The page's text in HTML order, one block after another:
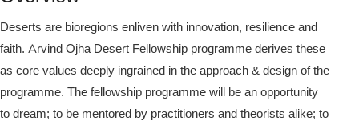
Deserts are bioregions enliven with innovation, resilience and
faith. Arvind Ojha Desert Fellowship programme derives these
as core values deeply ingrained in the approach & design of the
programme. The fellowship programme will be an opportunity
to dream; to be mentored by practitioners and theorists alike; to